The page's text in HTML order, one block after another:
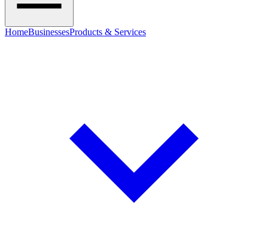
HomeBusinessesProducts & Services